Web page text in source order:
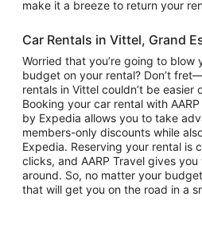
make it a breeze to return your
Car Rentals in Vittel, Grand
Worried that you’re going to blow
budget on your rental? Don’t
rentals in Vittel couldn’t be easier
Booking your car rental with
by Expedia allows you to take
members-only discounts while
Expedia. Reserving your rental is
clicks, and AARP Travel gives
around. So, no matter your
that will get you on the road in a